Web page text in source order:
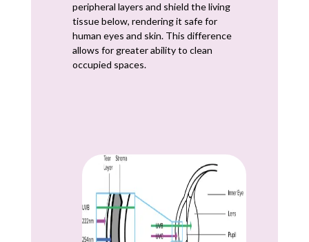
peripheral layers and shield the living
tissue below, rendering it safe for
human eyes and skin. This difference
allows for greater ability to clean
occupied spaces.